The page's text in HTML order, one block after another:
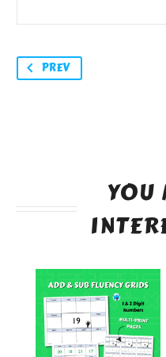
PREV
YOU